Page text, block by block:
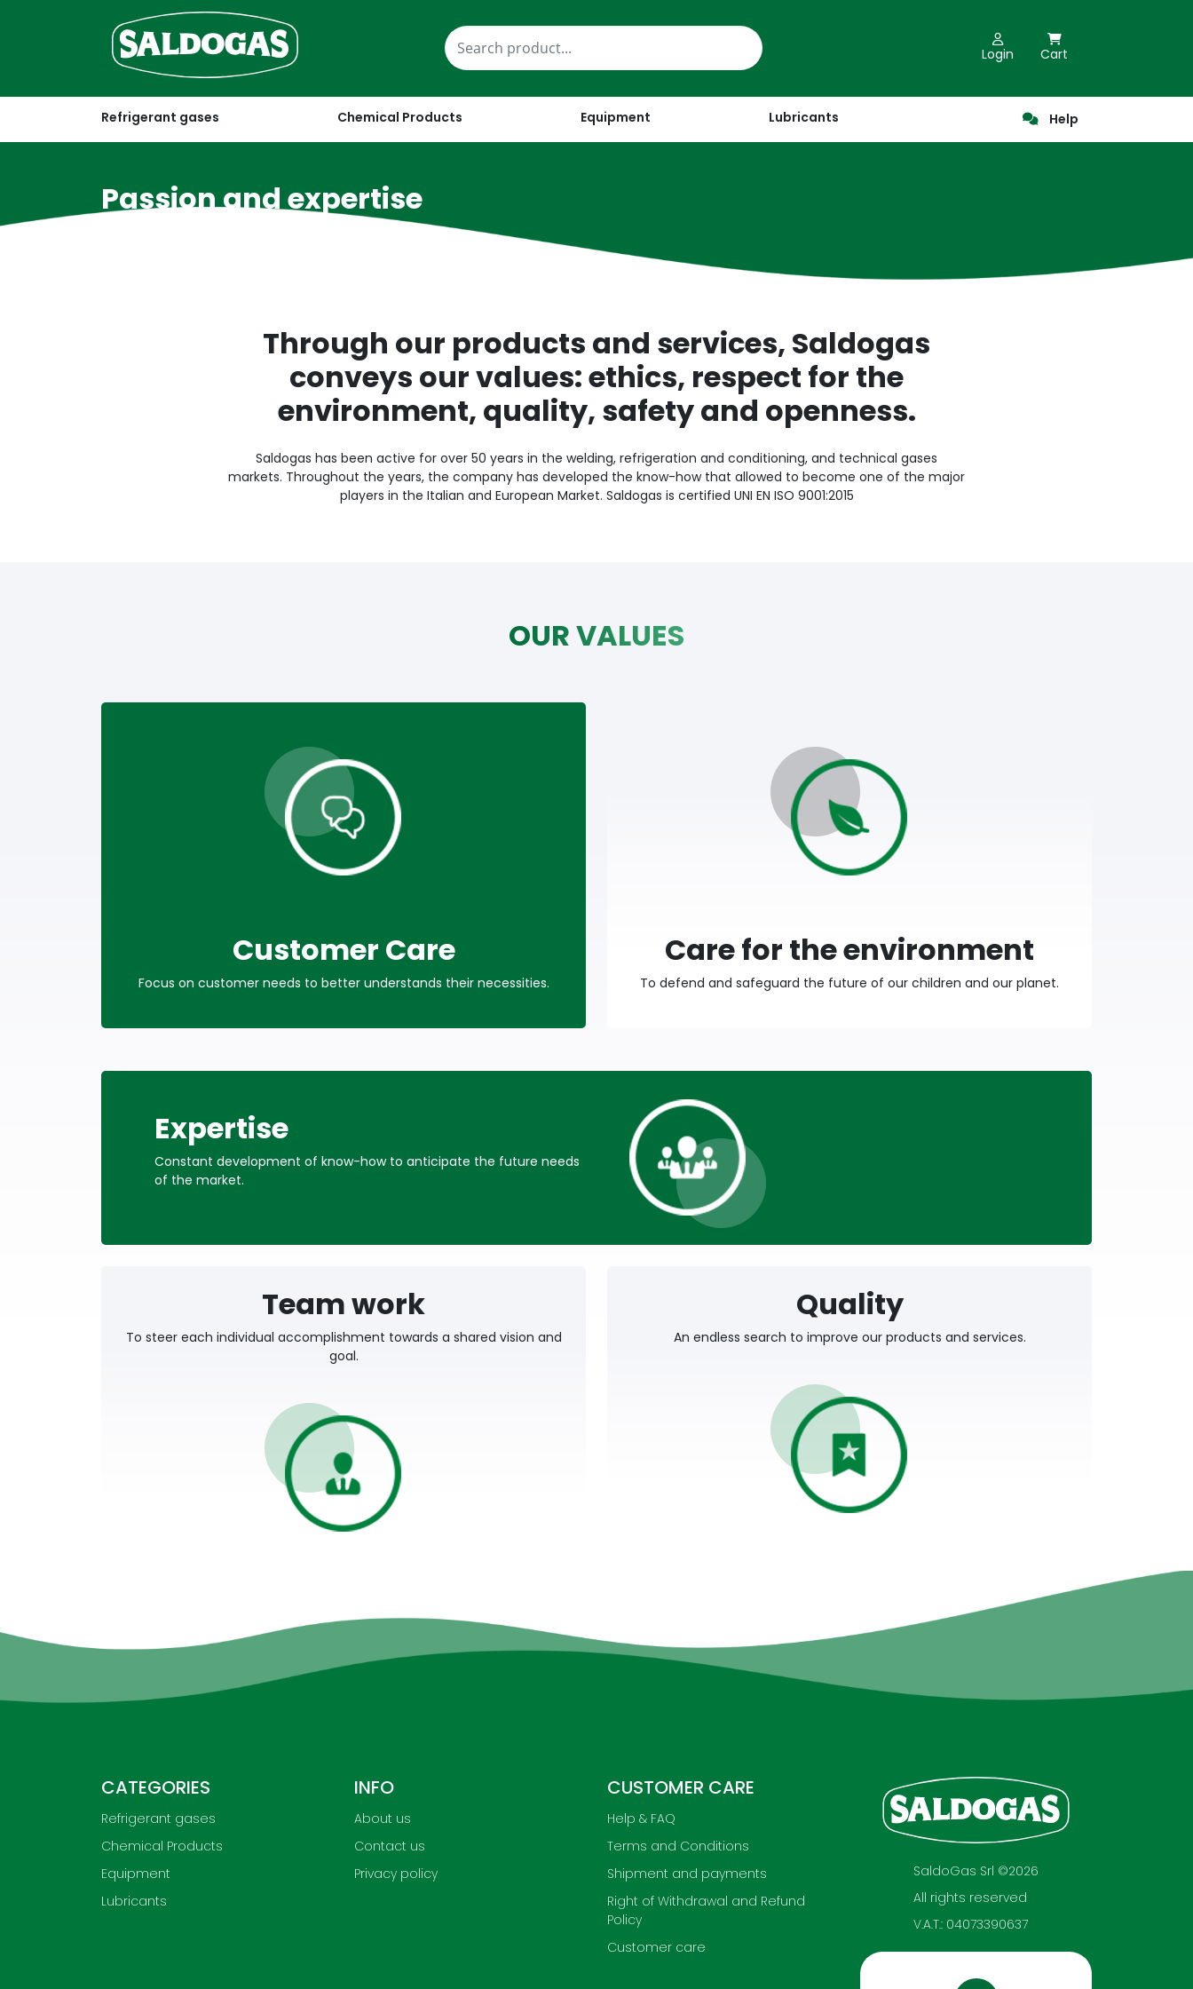
Login Cart
Refrigerant gases Chemical Products Equipment Lubricants Help
Passion and expertise
for over 50 years
Through our products and services, Saldogas
conveys our values: ethics, respect for the
environment, quality, safety and openness.
Saldogas has been active for over 50 years in the welding, refrigeration and conditioning, and technical gases
markets. Throughout the years, the company has developed the know-how that allowed to become one of the major
players in the Italian and European Market. Saldogas is certified UNI EN ISO 9001:2015
OUR VALUES
Customer Care
Focus on customer needs to better understands their necessities.
Care for the environment
To defend and safeguard the future of our children and our planet.
Expertise
Constant development of know-how to anticipate the future needs
of the market.
Team work
To steer each individual accomplishment towards a shared vision and
goal.
Quality
An endless search to improve our products and services.
CATEGORIES
Refrigerant gases
Chemical Products
Equipment
Lubricants
INFO
About us
Contact us
Privacy policy
CUSTOMER CARE
Help & FAQ
Terms and Conditions
Shipment and payments
Right of Withdrawal and Refund
Policy
Customer care
SaldoGas Srl ©2026
All rights reserved
V.A.T.: 04073390637